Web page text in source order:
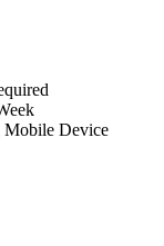
Mobile Device